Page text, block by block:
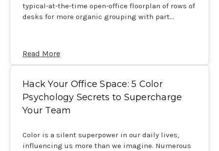
typical-at-the-time open-office floorplan of rows of
desks for more organic grouping with part…
Read More
Hack Your Office Space: 5 Color
Psychology Secrets to Supercharge
Your Team
Color is a silent superpower in our daily lives,
influencing us more than we imagine. Numerous